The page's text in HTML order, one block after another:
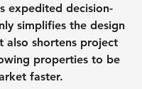
expedited decision-
simplifies the design
also shortens project
properties to be
faster.